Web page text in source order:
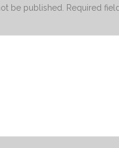
be published. Required